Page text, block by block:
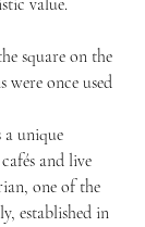
value.
square on the
were once used
a unique
and live
one of the
established in